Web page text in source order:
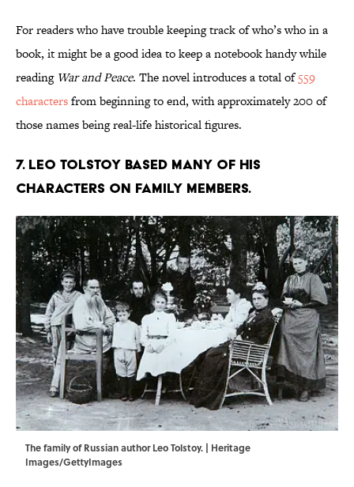
For readers who have trouble keeping track of who’s who in a
book, it might be a good idea to keep a notebook handy while
reading War and Peace. The novel introduces a total of559
charactersfrom beginning to end, with approximately 200 of
those names being real-life historical figures.
7. Leo Tolstoy based many of his
characters on family members.
The family of Russian author Leo Tolstoy. | Heritage
Images/GettyImages